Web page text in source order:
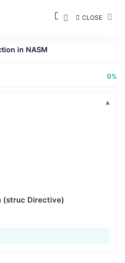
CLOSE
in NASM
0%
(struc Directive)